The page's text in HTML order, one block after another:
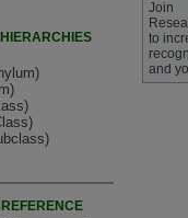
Join
to
and